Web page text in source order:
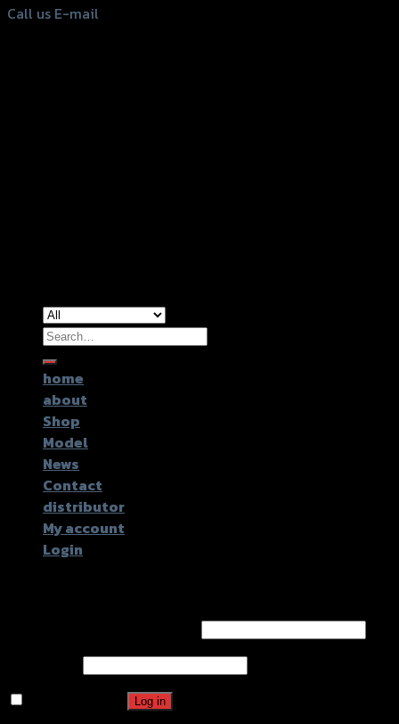
Call us E-mail
Search
for:
home
about
Shop
Model
News
Contact
distributor
My account
Login
Log in